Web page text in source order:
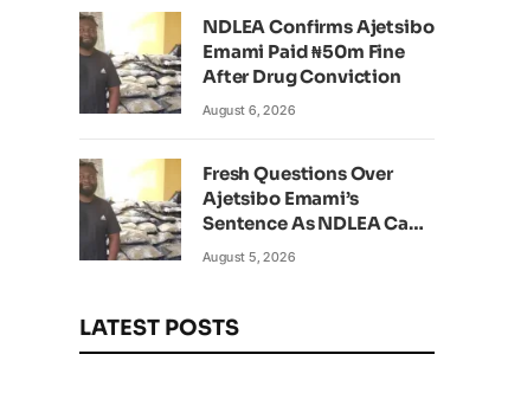
NDLEA Confirms Ajetsibo
Emami Paid ₦50m Fine
After Drug Conviction
August 6, 2026
Fresh Questions Over
Ajetsibo Emami’s
Sentence As NDLEA Can’t
Verify Current Status
August 5, 2026
LATEST POSTS